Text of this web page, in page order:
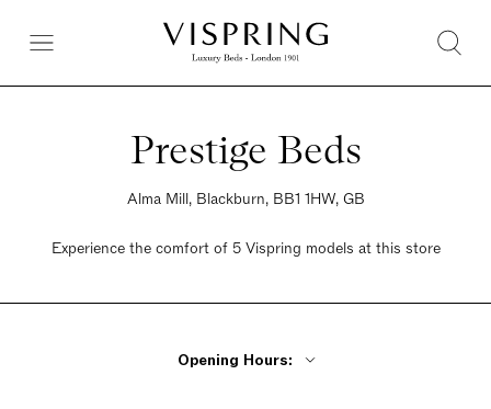
Prestige Beds
Alma Mill, Blackburn, BB1 1HW, GB
Experience the comfort of 5 Vispring models at this store
Opening Hours: